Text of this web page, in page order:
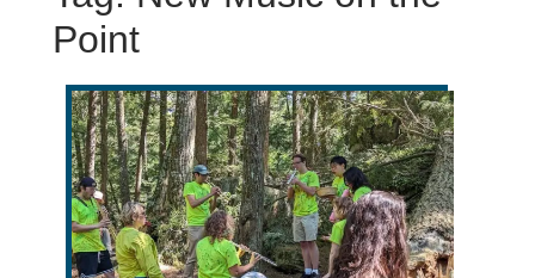
Point